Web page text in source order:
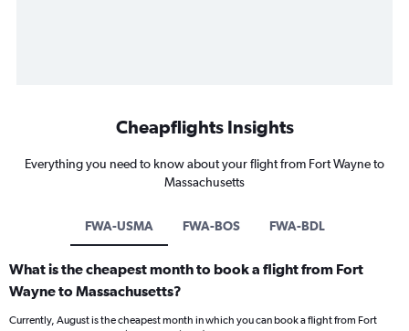
Cheapflights Insights
Everything you need to know about your flight from Fort Wayne to
Massachusetts
FWA-USMA FWA-BOS FWA-BDL
What is the cheapest month to book a flight from Fort
Wayne to Massachusetts?
Currently, August is the cheapest month in which you can book a flight from Fort